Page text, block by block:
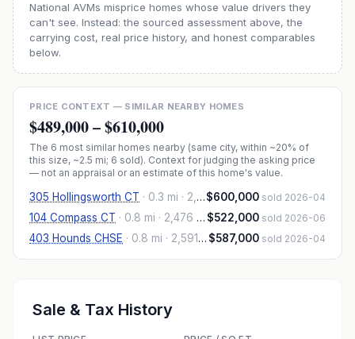
National AVMs misprice homes whose value drivers they
can't see. Instead: the sourced assessment above, the
carrying cost, real price history, and honest comparables
below.
PRICE CONTEXT — SIMILAR NEARBY HOMES
$489,000–$610,000
The 6 most similar homes nearby (same city, within ~20% of
this size, ~2.5 mi; 6 sold). Context for judging the asking price
— not an appraisal or an estimate of this home's value.
305 Hollingsworth CT · 0.3 mi · 2,552 sqft $600,000 sold 2026-04
104 Compass CT · 0.8 mi · 2,476 sqft $522,000 sold 2026-06
403 Hounds CHSE · 0.8 mi · 2,591 sqft $587,000 sold 2026-04
Sale & Tax History